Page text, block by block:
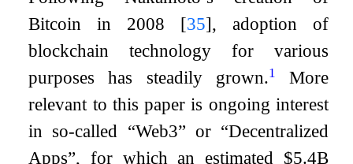
Bitcoin in 2008 [35], adoption of
blockchain technology for various
purposes has steadily grown.1
More
relevant to this paper is ongoing interest
in so-called “Web3” or “Decentralized
Apps”, for which an estimated $5.4B